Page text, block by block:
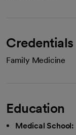
Credentials
Family Medicine
Education
Medical School: